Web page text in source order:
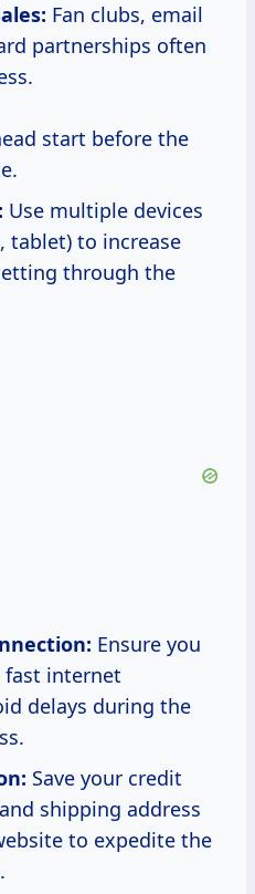
Fan clubs, email
partnerships often
start before the
Use multiple devices
tablet) to increase
through the
Ensure you
fast internet
delays during the
Save your credit
shipping address
to expedite the